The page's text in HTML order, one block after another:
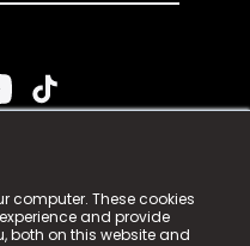
computer. These cookies
and provide
both on this website and
n-gage.io is a
gage.io) is registered